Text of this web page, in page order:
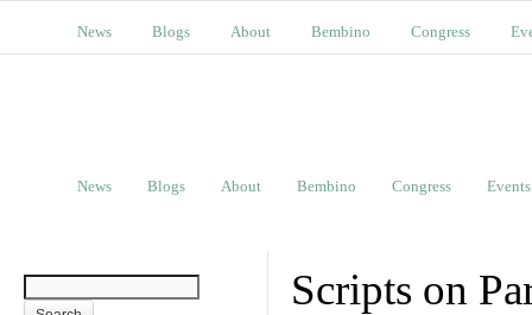
News Blogs About Bembino Congress
News Blogs About Bembino Congress Events
Scripts on